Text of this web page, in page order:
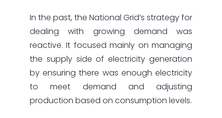
In the past, the National Grid’s strategy for
dealing with growing demand was
reactive. It focused mainly on managing
the supply side of electricity generation
by ensuring there was enough electricity
to meet demand and adjusting
production based on consumption levels.